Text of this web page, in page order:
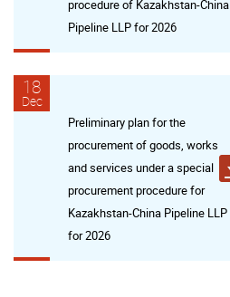
procedure of Kazakhstan-China
Pipeline LLP for 2026
18
Dec
Preliminary plan for the
procurement of goods, works
and services under a special
procurement procedure for
Kazakhstan-China Pipeline LLP
for 2026